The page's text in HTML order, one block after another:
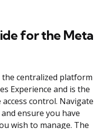
for the Meta
the centralized platform
Experience and is the
control. Navigate
ensure you have
wish to manage. The